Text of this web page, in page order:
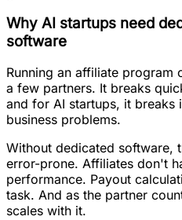
Why AI startups need
software
Running an affiliate program
a few partners. It breaks
and for AI startups, it breaks
business problems.
Without dedicated software,
error-prone. Affiliates don't
performance. Payout
task. And as the partner
scales with it.